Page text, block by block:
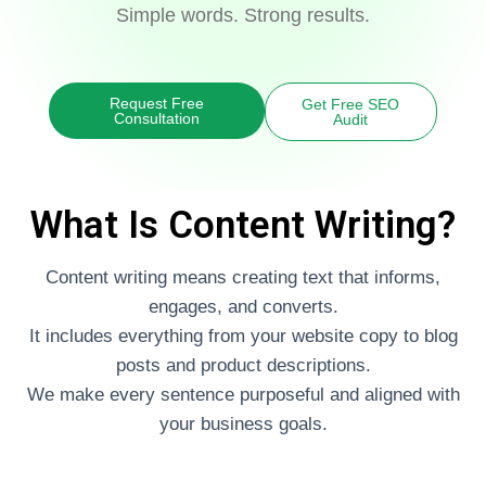
Simple words. Strong results.
Request Free
Consultation
Get Free SEO
Audit
What Is Content Writing?
Content writing means creating text that informs,
engages, and converts.
It includes everything from your website copy to blog
posts and product descriptions.
We make every sentence purposeful and aligned with
your business goals.